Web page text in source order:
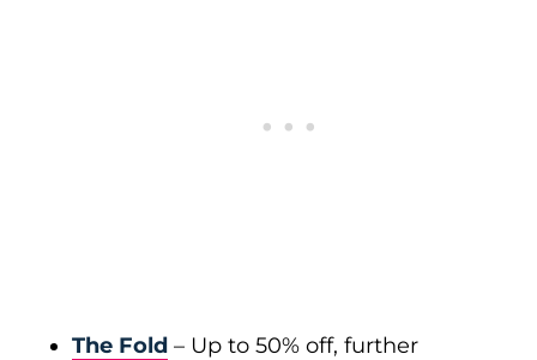
The Fold – Up to 50% off, further